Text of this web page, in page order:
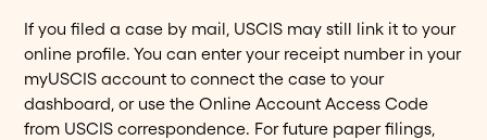
If you filed a case by mail, USCIS may still link it to your
online profile. You can enter your receipt number in your
myUSCIS account to connect the case to your
dashboard, or use the Online Account Access Code
from USCIS correspondence. For future paper filings,